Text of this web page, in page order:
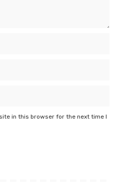
in this browser for the next time I